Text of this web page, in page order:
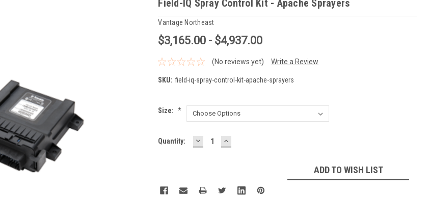
Field-IQ Spray Control Kit - Apache Sprayers
Vantage Northeast
$3,165.00 - $4,937.00
(No reviews yet) Write a Review
SKU: field-iq-spray-control-kit-apache-sprayers
Size: *
Current
Quantity: DECREASE
QUANTITY:
INCREASE
QUANTITY:
ADD TO WISH LIST